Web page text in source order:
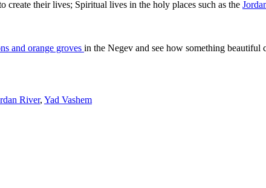
create their lives; Spiritual lives in the holy places such as the
and orange groves in the Negev and see how something beautiful
River, Yad Vashem